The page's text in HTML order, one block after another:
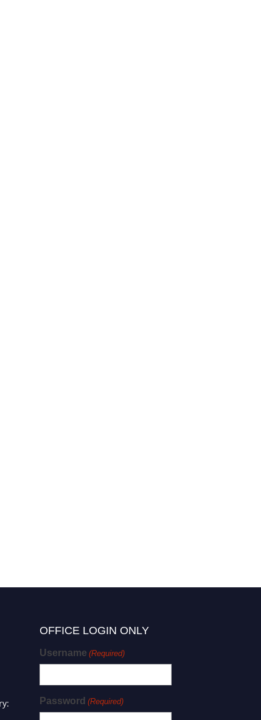
OFFICE LOGIN ONLY
Username (Required)
Password (Required)